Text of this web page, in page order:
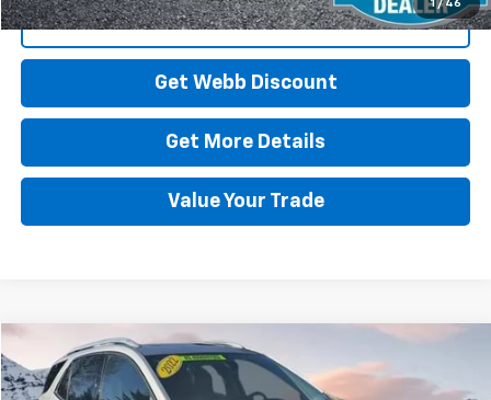
1 / 46
Click To Call
Get Webb Discount
Get More Details
Value Your Trade
Used 2022Chevrolet EquinoxPremier
BUY FINANCE
Compare Vehicle